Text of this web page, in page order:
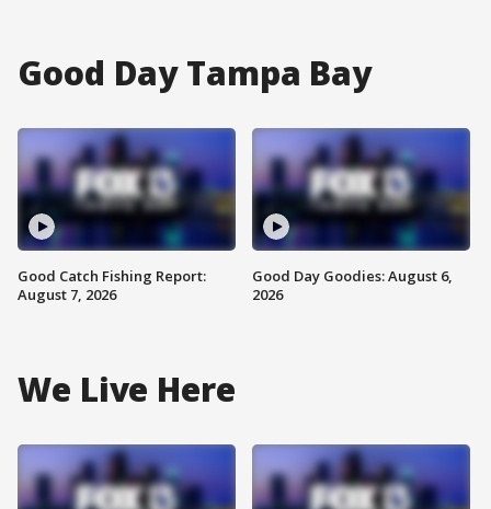
Good Day Tampa Bay
Good Catch Fishing Report:
August 7, 2026
Good Day Goodies: August 6,
2026
We Live Here